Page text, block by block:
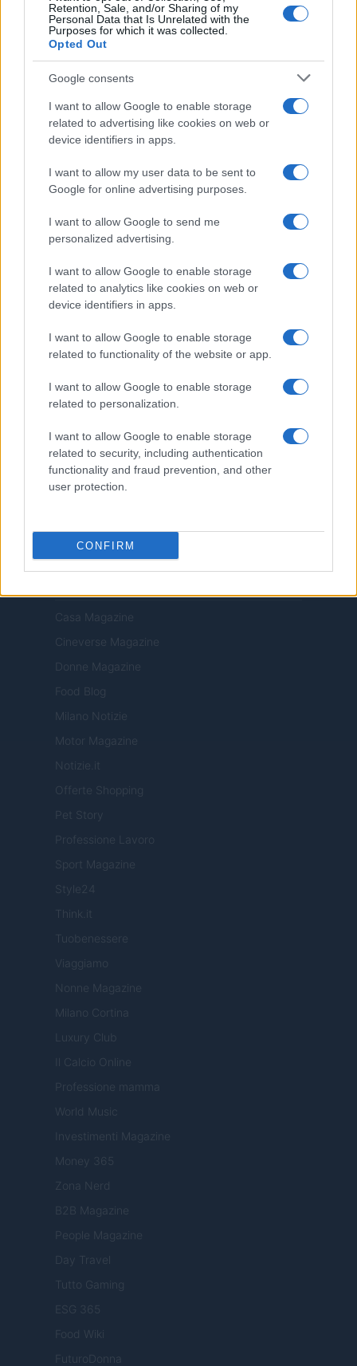
Retention, Sale, and/or Sharing of my
Personal Data that Is Unrelated with the
Purposes for which it was collected.
Opted Out
Google consents
I want to allow Google to enable storage
related to advertising like cookies on web or
device identifiers in apps.
I want to allow my user data to be sent to
Google for online advertising purposes.
I want to allow Google to send me
personalized advertising.
I want to allow Google to enable storage
related to analytics like cookies on web or
device identifiers in apps.
I want to allow Google to enable storage
related to functionality of the website or app.
I want to allow Google to enable storage
related to personalization.
I want to allow Google to enable storage
related to security, including authentication
functionality and fraud prevention, and other
user protection.
CONFIRM
SEZIONI
Offerte di lavoro
TROVARE LAVORO
STIPENDI
Chi siamo
Ultime notizie
LEGALE
Contattaci
Cookie Policy
Note legali
Copyright © 2026 · Edito da AdHub Media — Italia
Tutti i diritti riservati
I contenuti sono curati dalla redazione con il supporto di strumenti digitali e
realizzati in collaborazione con autori indipendenti.
Casa Magazine
Cineverse Magazine
Donne Magazine
Food Blog
Milano Notizie
Motor Magazine
Notizie.it
Offerte Shopping
Pet Story
Professione Lavoro
Sport Magazine
Style24
Think.it
Tuobenessere
Viaggiamo
Nonne Magazine
Milano Cortina
Luxury Club
Il Calcio Online
Professione mamma
World Music
Investimenti Magazine
Money 365
Zona Nerd
B2B Magazine
People Magazine
Day Travel
Tutto Gaming
ESG 365
Food Wiki
FuturoDonna